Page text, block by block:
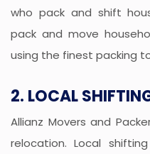
who pack and shift
pack and move
using the finest packing
2. LOCAL
Allianz Movers and
relocation. Local